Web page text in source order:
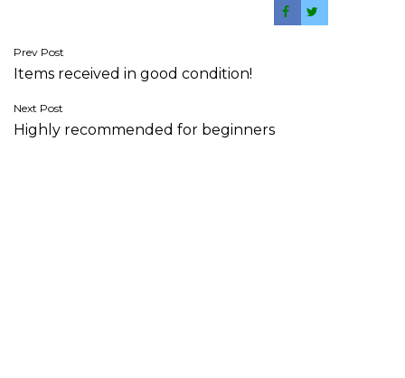
Post
navigation
Prev Post
Items received in good condition!
Next Post
Highly recommended for beginners